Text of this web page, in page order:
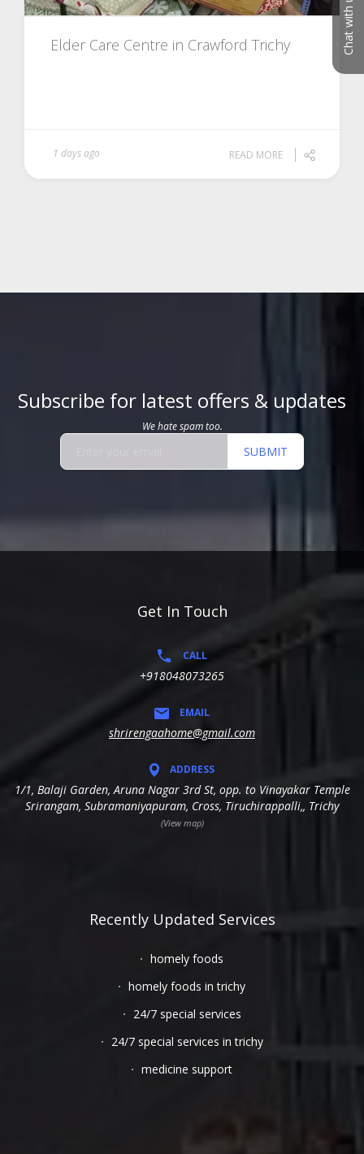
Chat with us
Elder Care Centre in Crawford Trichy
1 days ago READ MORE
Subscribe for latest offers & updates
We hate spam too.
SUBMIT
Get In Touch
CALL
+918048073265
EMAIL
shrirengaahome@gmail.com
ADDRESS
1/1, Balaji Garden, Aruna Nagar 3rd St, opp. to Vinayakar Temple
Srirangam, Subramaniyapuram, Cross, Tiruchirappalli,, Trichy
(View map)
Recently Updated Services
homely foods
homely foods in trichy
24/7 special services
24/7 special services in trichy
medicine support